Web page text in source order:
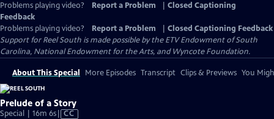
Problems playing video? Report a Problem
Closed Captioning
Feedback
Problems playing video?
Report a Problem
Closed Captioning Feedback
Support for Reel South is made possible by the ETV Endowment of South
Carolina, National Endowment for the Arts, and Wyncote Foundation.
About This Special More Episodes Transcript Clips & Previews You
Prelude of a Story
Special | 16m 6sVideo
CC